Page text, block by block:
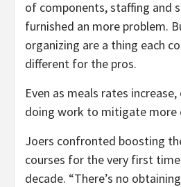
of components, staffing and
furnished an more problem.
organizing are a thing each
different for the pros.
Even as meals rates
doing work to mitigate more
Joers confronted boosting
courses for the very first
decade. “There’s no